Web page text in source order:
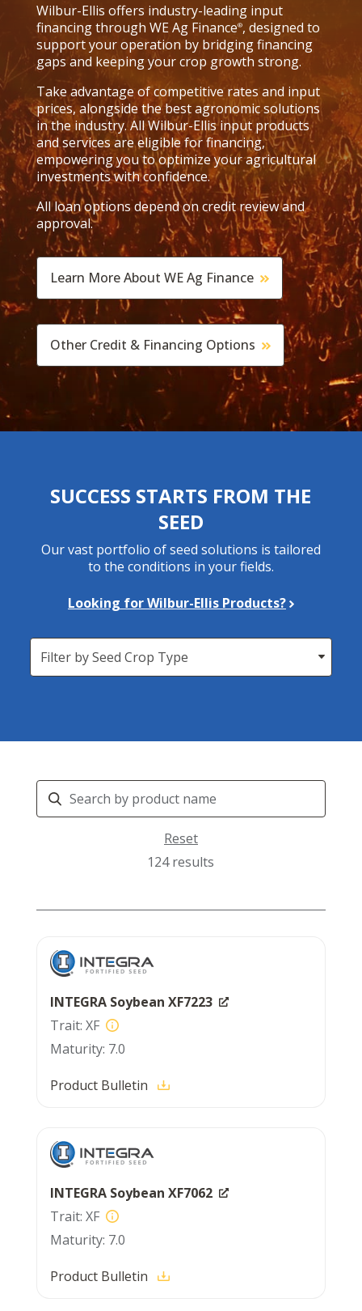
Wilbur-Ellis offers industry-leading input
financing through WE Ag Finance®, designed to
support your operation by bridging financing
gaps and keeping your crop growth strong.
Take advantage of competitive rates and input
prices, alongside the best agronomic solutions
in the industry. All Wilbur-Ellis input products
and services are eligible for financing,
empowering you to optimize your agricultural
investments with confidence.
All loan options depend on credit review and
approval.
Learn More About WE Ag Finance
Other Credit & Financing Options
SUCCESS STARTS FROM THE
SEED
Our vast portfolio of seed solutions is tailored
to the conditions in your fields.
Looking for Wilbur-Ellis Products?
Seed
Crop
Search
Products
Reset
124 results
INTEGRA Soybean XF7223
XF
7.0
Product Bulletin
INTEGRA Soybean XF7062
XF
7.0
Product Bulletin